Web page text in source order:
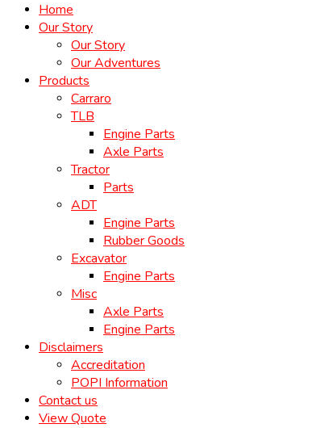
Home
Our Story
Our Story
Our Adventures
Products
Carraro
TLB
Engine Parts
Axle Parts
Tractor
Parts
ADT
Engine Parts
Rubber Goods
Excavator
Engine Parts
Misc
Axle Parts
Engine Parts
Disclaimers
Accreditation
POPI Information
Contact us
View Quote